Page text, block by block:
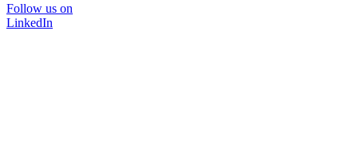
Follow us on
LinkedIn